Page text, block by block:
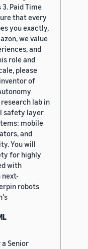
Paid Time
that every
you exactly,
we value
and
role and
please
of
lab in
safety layer
mobile
and
You will
for highly
with
next-
robots
Senior